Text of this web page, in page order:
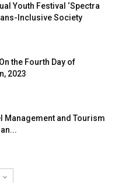
Youth Festival ‘Spectra
Inclusive Society
the Fourth Day of
2023
Management and Tourism